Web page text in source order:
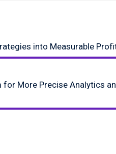
into Measurable
More Precise Analytics